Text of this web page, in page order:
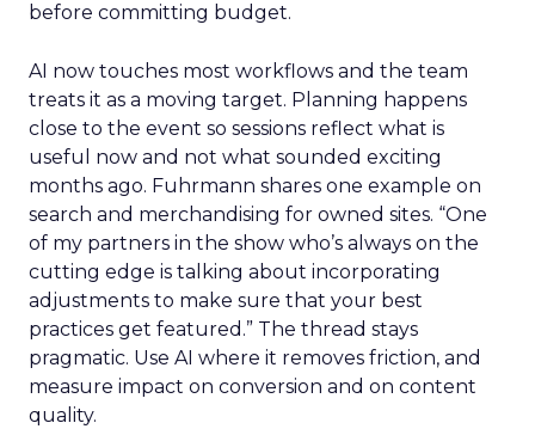
before committing budget.
AI now touches most workflows and the team
treats it as a moving target. Planning happens
close to the event so sessions reflect what is
useful now and not what sounded exciting
months ago. Fuhrmann shares one example on
search and merchandising for owned sites. “One
of my partners in the show who’s always on the
cutting edge is talking about incorporating
adjustments to make sure that your best
practices get featured.” The thread stays
pragmatic. Use AI where it removes friction, and
measure impact on conversion and on content
quality.